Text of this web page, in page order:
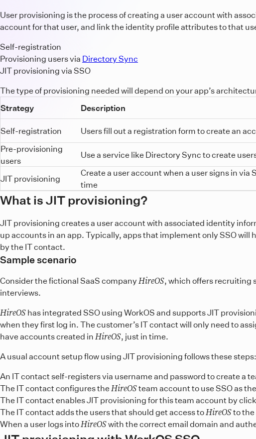
User provisioning is the process of creating a user account with
account for that user, and link the identity profile attributes to that
Self-registration
Provisioning users via Directory Sync
JIT provisioning via SSO
The type of provisioning needed will depend on your app’s
Strategy
Description
Self-registration Users fill out a registration form to create an
Pre-provisioning
users
Use a service like Directory Sync to create
JIT provisioning
Create a user account when a user signs in via
time
What is JIT provisioning?
JIT provisioning creates a user account with associated identity
up accounts in an app. Typically, apps that implement only SSO
by the IT contact.
Sample scenario
Consider the fictional SaaS companyHireOS, which offers recruiting
interviews.
HireOS has integrated SSO using WorkOS and supports JIT
when they first log in. The customer’s IT contact will only need to
have accounts created in HireOS, just in time.
A usual account setup flow using JIT provisioning follows these steps:
An IT contact self-registers via username and password to create a
The IT contact configures theHireOSteam account to use SSO as
The IT contact enables JIT provisioning for this team account by
The IT contact adds the users that should get access toHireOSto
When a user logs intoHireOSwith the correct email domain and